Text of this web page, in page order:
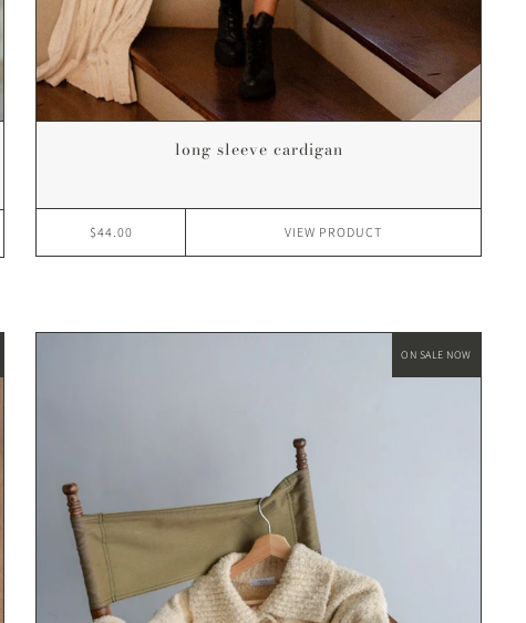
long sleeve cardigan
$44.00 VIEW PRODUCT
ON SALE NOW